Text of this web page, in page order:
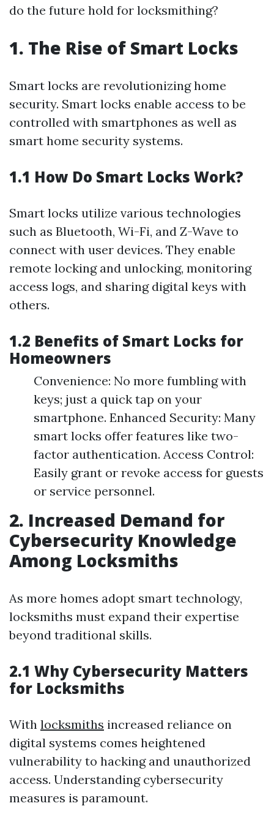
do the future hold for locksmithing?
1. The Rise of Smart Locks
Smart locks are revolutionizing home
security. Smart locks enable access to be
controlled with smartphones as well as
smart home security systems.
1.1 How Do Smart Locks Work?
Smart locks utilize various technologies
such as Bluetooth, Wi-Fi, and Z-Wave to
connect with user devices. They enable
remote locking and unlocking, monitoring
access logs, and sharing digital keys with
others.
1.2 Benefits of Smart Locks for
Homeowners
Convenience: No more fumbling with
keys; just a quick tap on your
smartphone. Enhanced Security: Many
smart locks offer features like two-
factor authentication. Access Control:
Easily grant or revoke access for guests
or service personnel.
2. Increased Demand for
Cybersecurity Knowledge
Among Locksmiths
As more homes adopt smart technology,
locksmiths must expand their expertise
beyond traditional skills.
2.1 Why Cybersecurity Matters
for Locksmiths
With locksmiths increased reliance on
digital systems comes heightened
vulnerability to hacking and unauthorized
access. Understanding cybersecurity
measures is paramount.